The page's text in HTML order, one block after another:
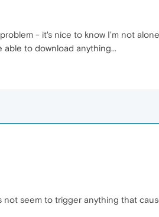
- it's nice to know I'm not
to download anything...
seem to trigger anything that